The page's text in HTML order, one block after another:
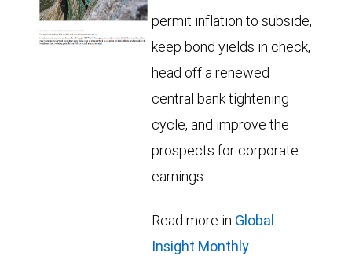
permit inflation to subside,
keep bond yields in check,
head off a renewed
central bank tightening
cycle, and improve the
prospects for corporate
earnings.
Read more in Global
Insight Monthly